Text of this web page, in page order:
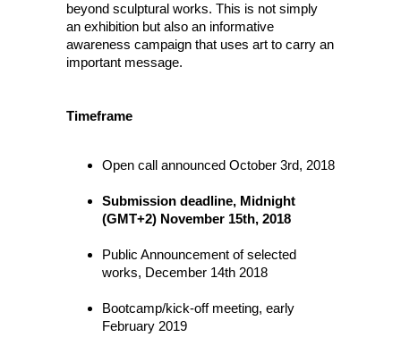
beyond sculptural works. This is not simply
an exhibition but also an informative
awareness campaign that uses art to carry an
important message.
Timeframe
Open call announced October 3rd, 2018
Submission deadline, Midnight
(GMT+2) November 15th, 2018
Public Announcement of selected
works, December 14th 2018
Bootcamp/kick-off meeting, early
February 2019